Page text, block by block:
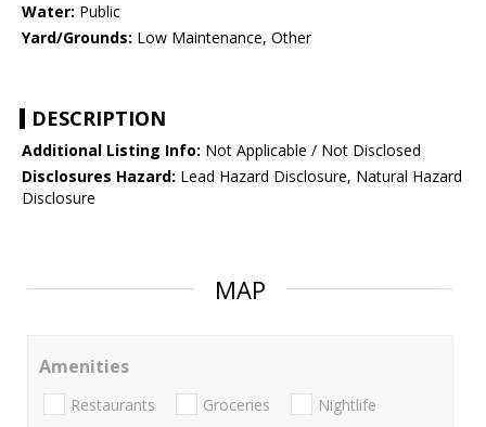
Water: Public
Yard/Grounds: Low Maintenance, Other
DESCRIPTION
Additional Listing Info: Not Applicable / Not Disclosed
Disclosures Hazard: Lead Hazard Disclosure, Natural Hazard
Disclosure
MAP
Amenities
Restaurants Groceries Nightlife